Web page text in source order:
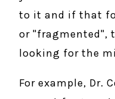
to it and if that
or "fragmented",
looking for the
For example, Dr.